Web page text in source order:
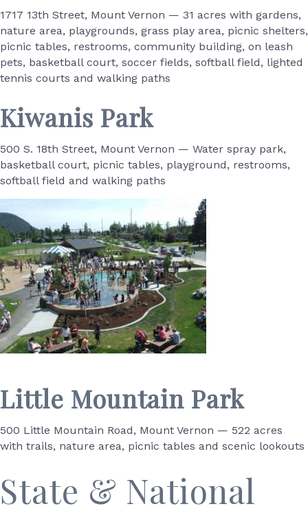
1717 13th Street, Mount Vernon — 31 acres with gardens,
nature area, playgrounds, grass play area, picnic shelters,
picnic tables, restrooms, community building, on leash
pets, basketball court, soccer fields, softball field, lighted
tennis courts and walking paths
Kiwanis Park
500 S. 18th Street, Mount Vernon — Water spray park,
basketball court, picnic tables, playground, restrooms,
softball field and walking paths
Little Mountain Park
500 Little Mountain Road, Mount Vernon — 522 acres
with trails, nature area, picnic tables and scenic lookouts
State & National